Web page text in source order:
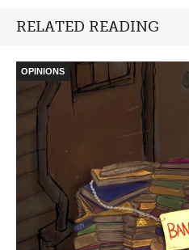
RELATED READING
OPINIONS